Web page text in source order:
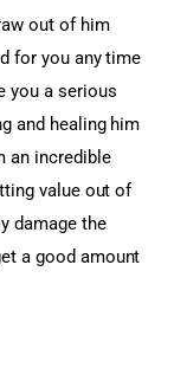
out of him
for you any time
you a serious
and healing him
an incredible
value out of
damage the
a good amount